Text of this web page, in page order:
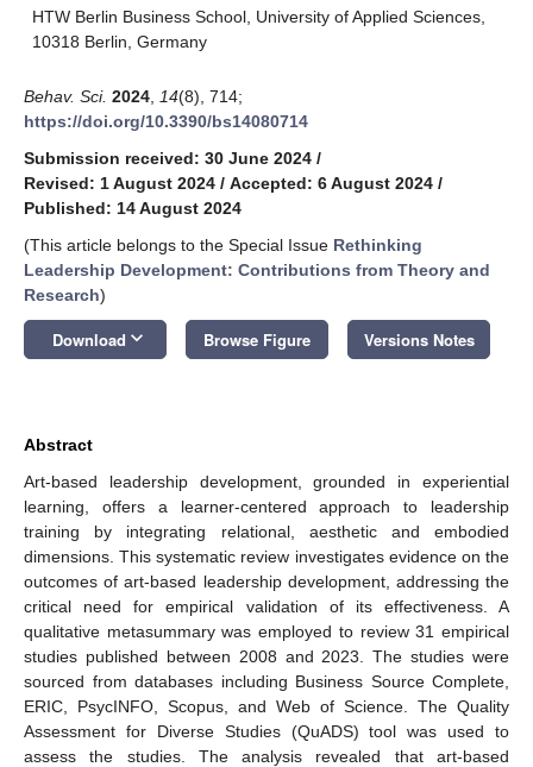
HTW Berlin Business School, University of Applied Sciences,
10318 Berlin, Germany
Behav. Sci. 2024 14(8), 714;
https://doi.org/10.3390/bs14080714
Submission received: 30 June 2024 /
Revised: 1 August 2024 / Accepted: 6 August 2024 /
Published: 14 August 2024
(This article belongs to the Special Issue Rethinking
Leadership Development: Contributions from Theory and
Research)
Download keyboard_arrow_down Browse Figure Versions Notes
Abstract
Art-based leadership development, grounded in experiential
learning, offers a learner-centered approach to leadership
training by integrating relational, aesthetic and embodied
dimensions. This systematic review investigates evidence on the
outcomes of art-based leadership development, addressing the
critical need for empirical validation of its effectiveness. A
qualitative metasummary was employed to review 31 empirical
studies published between 2008 and 2023. The studies were
sourced from databases including Business Source Complete,
ERIC, PsycINFO, Scopus, and Web of Science. The Quality
Assessment for Diverse Studies (QuADS) tool was used to
assess the studies. The analysis revealed that art-based